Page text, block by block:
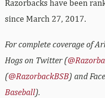
Razorbacks have been
since March 27, 2017.
For complete coverage of
Hogs on Twitter (
(@RazorbackBSB) and
Baseball).